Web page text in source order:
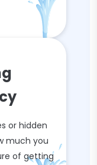
or hidden
much you
of getting